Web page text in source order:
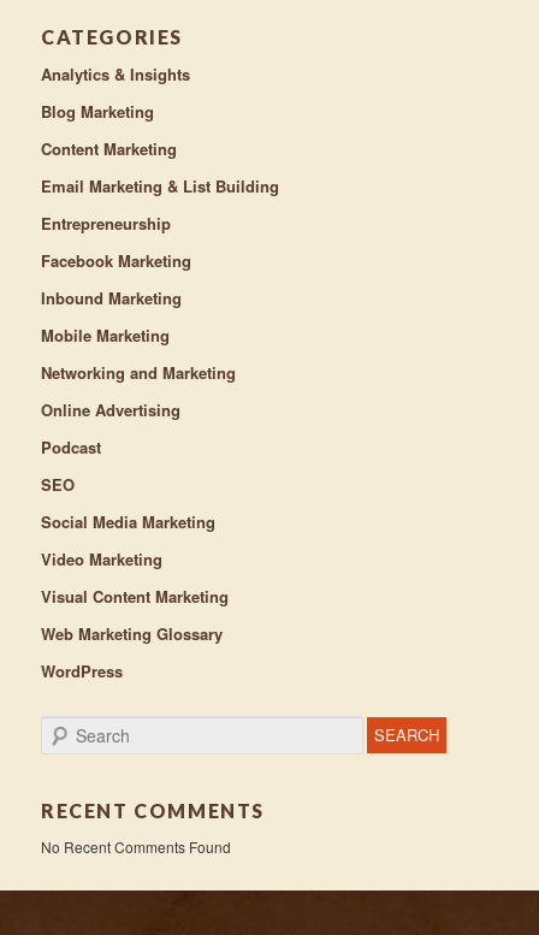
CATEGORIES
Analytics & Insights
Blog Marketing
Content Marketing
Email Marketing & List Building
Entrepreneurship
Facebook Marketing
Inbound Marketing
Mobile Marketing
Networking and Marketing
Online Advertising
Podcast
SEO
Social Media Marketing
Video Marketing
Visual Content Marketing
Web Marketing Glossary
WordPress
Search
RECENT COMMENTS
No Recent Comments Found